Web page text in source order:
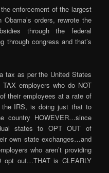
enforcement of the largest
orders, rewrote the
through the federal
through congress and that’s
tax as per the United States
employers who do NOT
their employees at a rate of
the IRS, is doing just that to
country HOWEVER…since
states to OPT OUT of
own state exchanges…and
who aren’t providing
out…THAT is CLEARLY